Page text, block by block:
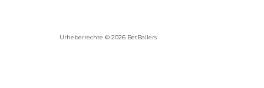
Urheberrechte © 2026 BetBallers